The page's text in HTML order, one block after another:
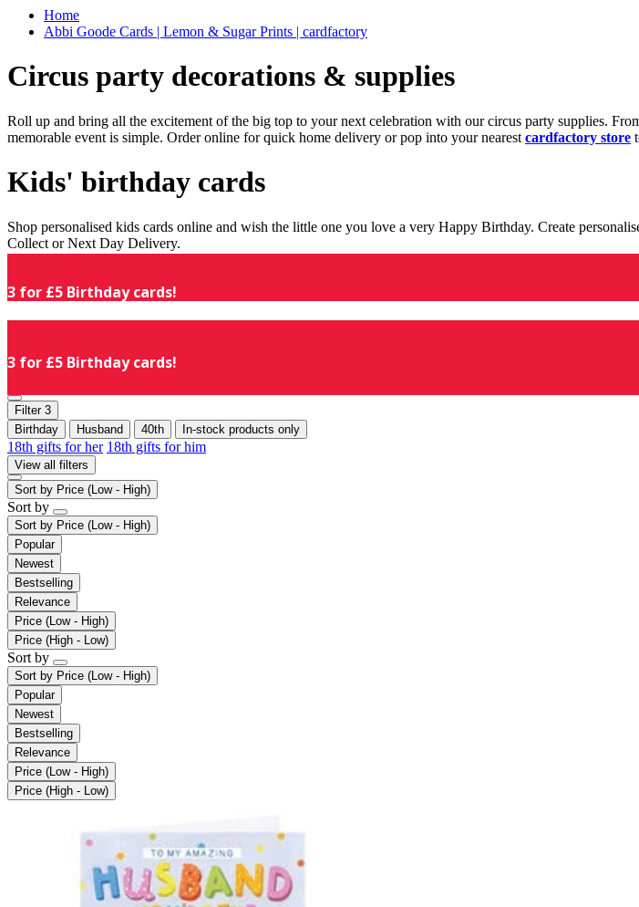
Home
Abbi Goode Cards | Lemon & Sugar Prints | cardfactory
Circus party decorations & supplies
Roll up and bring all the excitement of the big top to your next celebration with our circus party supplies.
memorable event is simple. Order online for quick home delivery or pop into your nearest cardfactory store
Kids' birthday cards
Shop personalised kids cards online and wish the little one you love a very Happy Birthday. Create
Collect or Next Day Delivery.
3 for £5 Birthday cards!
3 for £5 Birthday cards!
Filter 3
Birthday
Husband 40th In-stock products only
18th gifts for her 18th gifts for him
View all filters
Sort by Price (Low - High)
Sort by
Sort by Price (Low - High)
Popular
Newest
Bestselling
Relevance
Price (Low - High)
Price (High - Low)
Sort by
Sort by Price (Low - High)
Popular
Newest
Bestselling
Relevance
Price (Low - High)
Price (High - Low)